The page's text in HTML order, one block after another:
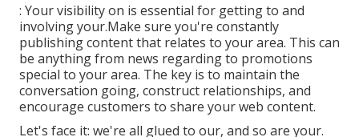
: Your visibility on is essential for getting to and
involving your.Make sure you're constantly
publishing content that relates to your area. This can
be anything from news regarding to promotions
special to your area. The key is to maintain the
conversation going, construct relationships, and
encourage customers to share your web content.
Let's face it: we're all glued to our, and so are your.